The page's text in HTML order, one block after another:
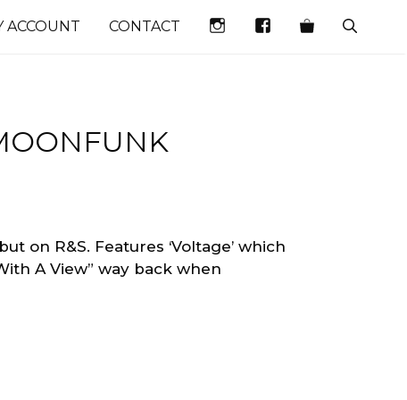
ACCOUNT CONTACT INSTAGRAMFACEBOOK
on R&S. Features ‘Voltage’ which
A View” way back when